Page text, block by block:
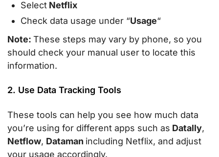
Select Netflix
Check data usage under “Usage“
Note: These steps may vary by phone, so you
should check your manual user to locate this
information.
2. Use Data Tracking Tools
These tools can help you see how much data
you’re using for different apps such as Datally,
Netflow, Dataman including Netflix, and adjust
your usage accordingly.